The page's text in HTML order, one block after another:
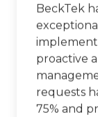
BeckTek
proactive
requests
75% and